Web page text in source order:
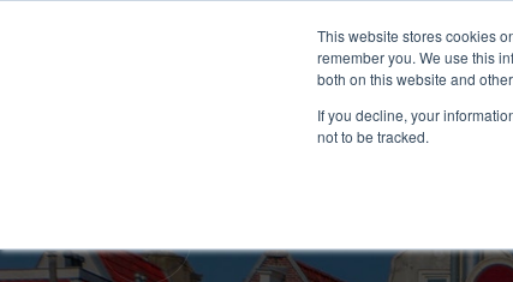
This website stores cookies
remember you. We use this
both on this website and
If you decline, your
not to be tracked.